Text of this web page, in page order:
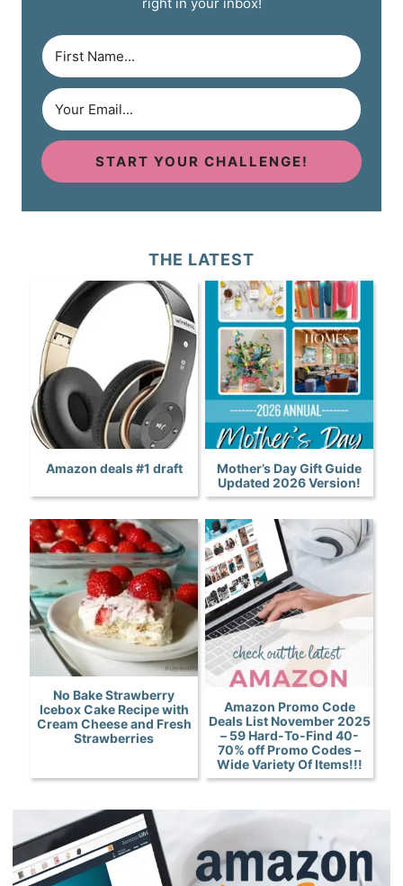
right in your inbox!
START YOUR CHALLENGE!
THE LATEST
Amazon deals #1 draft
Mother’s Day Gift Guide
Updated 2026 Version!
No Bake Strawberry
Icebox Cake Recipe with
Cream Cheese and Fresh
Strawberries
Amazon Promo Code
Deals List November 2025
– 59 Hard-To-Find 40-
70% off Promo Codes –
Wide Variety Of Items!!!